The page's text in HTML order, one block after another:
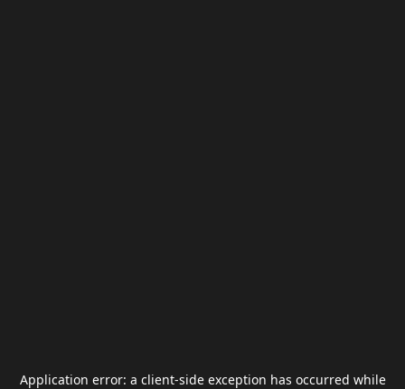
Application error: a client-side exception has occurred while